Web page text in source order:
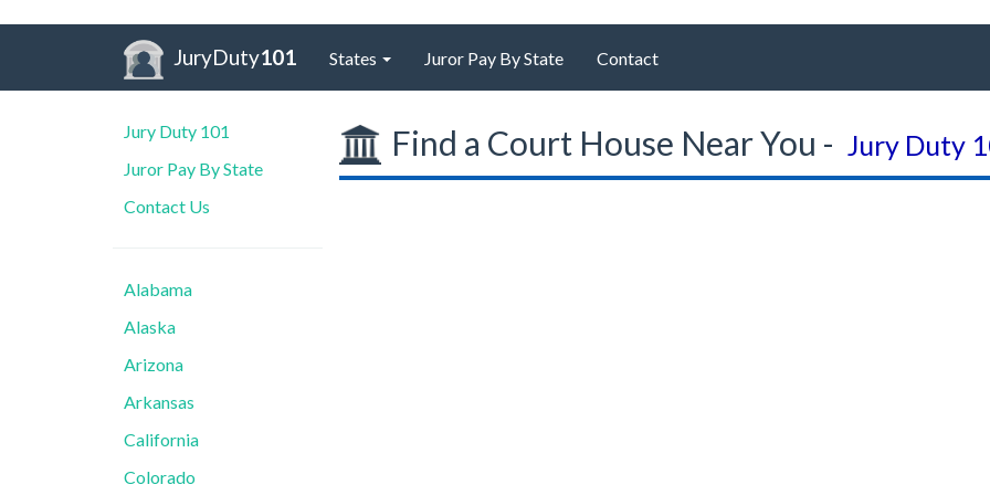
JuryDuty101 States Juror Pay By State Contact
Jury Duty 101
Juror Pay By State
Contact Us
Alabama
Alaska
Arizona
Arkansas
California
Colorado
Find a Court House Near You - Jury Duty